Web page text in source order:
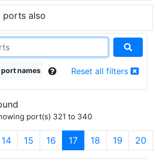
ports also
names Reset all filters
port(s) 321 to 340
14 15 16 17 (current)
18 19 20